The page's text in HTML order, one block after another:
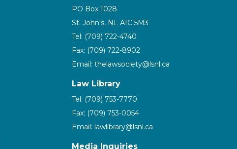
PO Box 1028
St. John's, NL A1C 5M3
Tel: (709) 722-4740
Fax: (709) 722-8902
Email: thelawsociety@lsnl.ca
Law Library
Tel: (709) 753-7770
Fax: (709) 753-0054
Email: lawlibrary@lsnl.ca
Media Inquiries